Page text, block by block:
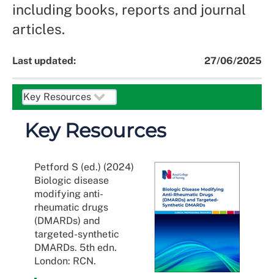
including books, reports and journal
articles.
Last updated: 27/06/2025
Key Resources
Petford S (ed.) (2024)
Biologic disease
modifying anti-
rheumatic drugs
(DMARDs) and
targeted-synthetic
DMARDs. 5th edn.
London: RCN.